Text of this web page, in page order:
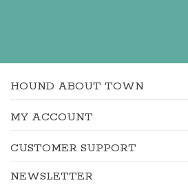
HOUND ABOUT TOWN
MY ACCOUNT
CUSTOMER SUPPORT
NEWSLETTER